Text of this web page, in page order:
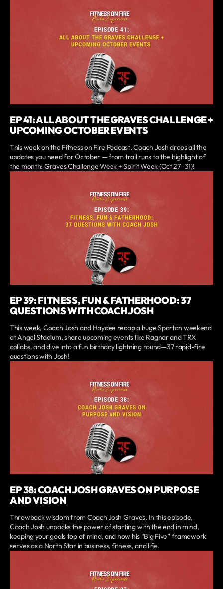
EP 41: ALL ABOUT THE GRAVES CHALLENGE +
UPCOMING OCTOBER EVENTS
This week on the Fitness on Fire Podcast, Coach Josh drops all the
updates you need for October — from trail runs to the highlight of
the month: Graves Challenge Week + Spirit Week (Oct 27–31)!
EP 39: FITNESS, FUN & FATHERHOOD: 37
QUESTIONS WITH COACH JOSH
This week, Coach Josh and Haydee recap a huge Spartan weekend
at Angel Stadium, share upcoming events like Ragnar and TRX
collabs, and dive into a fun birthday lightning round—37 rapid-fire
questions with Josh!
EP 38: COACH JOSH GRAVES ON PURPOSE
AND VISION
Throwback wisdom from Coach Josh Graves. In this episode,
Coach Josh unpacks the power of starting with the end in mind,
keeping your goals top of mind, and how his “Big Five” framework
serves as a North Star in business, fitness, and life.